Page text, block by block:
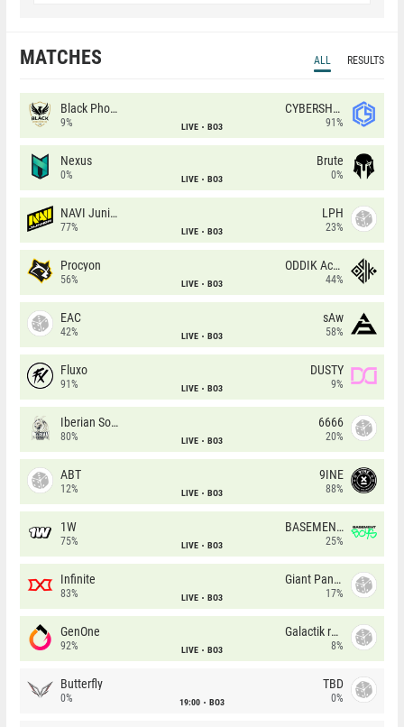
MATCHES ALL RESULTS
Black Phoenix
9% LIVE BO3
CYBERSHOKE
91%
Nexus
0% LIVE BO3
Brute
0%
NAVI Junior
77% LIVE BO3
LPH
23%
Procyon
56% LIVE BO3
ODDIK Academy
44%
EAC
42% LIVE BO3
sAw
58%
Fluxo
91% LIVE BO3
DUSTY
9%
Iberian Soul
80% LIVE BO3
6666
20%
ABT
12% LIVE BO3
9INE
88%
1W
75% LIVE BO3
BASEMENT BOYS
25%
Infinite
83% LIVE BO3
Giant Pandas
17%
GenOne
92% LIVE BO3
Galactik rebels
8%
Butterfly
0% 19:00 BO3
TBD
0%